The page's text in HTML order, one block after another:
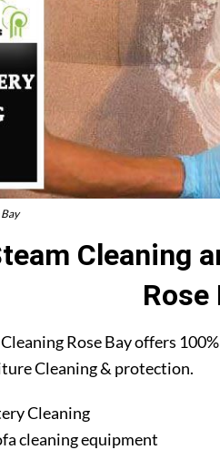
Cleaning
Rose
Rose Bay offers
Cleaning & protection.
Cleaning
cleaning equipment